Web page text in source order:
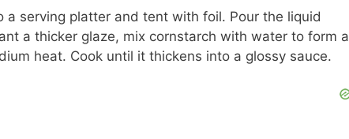
serving platter and tent with foil. Pour the liquid
a thicker glaze, mix cornstarch with water to form a
heat. Cook until it thickens into a glossy sauce.